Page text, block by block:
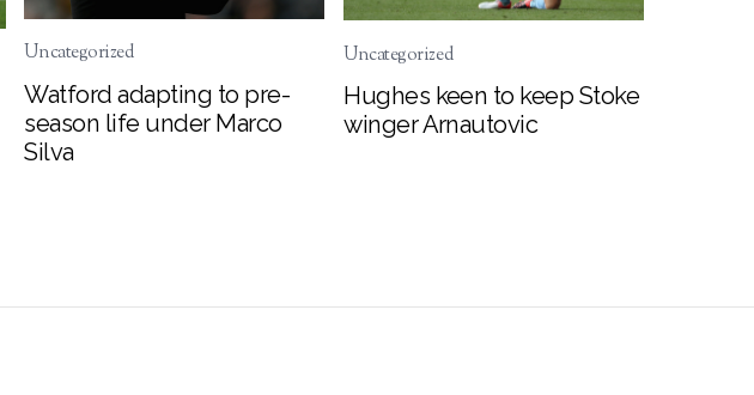
Uncategorized
Watford adapting to pre-
season life under Marco
Silva
Uncategorized
Hughes keen to keep Stoke
winger Arnautovic